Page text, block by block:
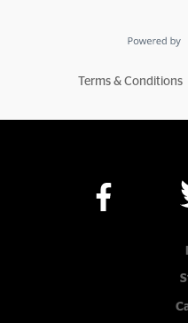
Terms & Conditions